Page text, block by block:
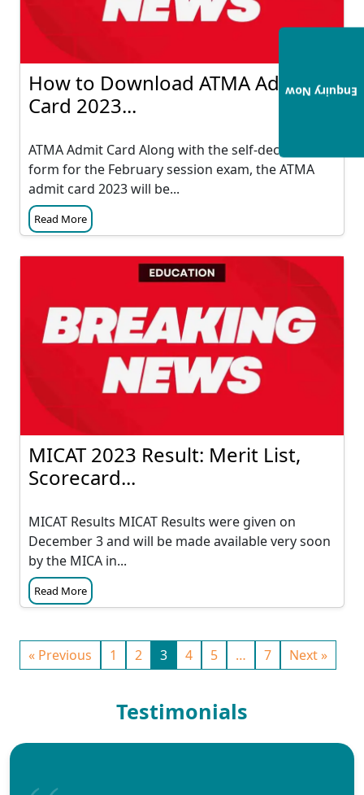
How to Download ATMA Admit
Card 2023...
ATMA Admit Card Along with the self-declaration
form for the February session exam, the ATMA
admit card 2023 will be...
Read More
MICAT 2023 Result: Merit List,
Scorecard...
MICAT Results MICAT Results were given on
December 3 and will be made available very soon
by the MICA in...
Read More
« Previous 1 2 3 4 5 … 7 Next »
Testimonials
Enquiry Now